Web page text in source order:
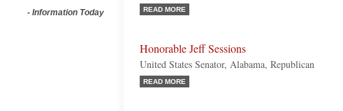
- Information Today READ MORE
Honorable Jeff Sessions
United States Senator, Alabama, Republican
READ MORE